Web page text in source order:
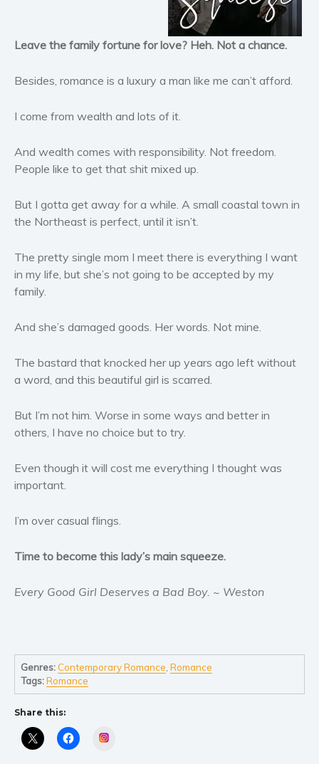
Horror
Literary fiction
Science Fiction and Dystopia
Political
Romance
Contemporary romance
Erotica
Short stories
Women’s fiction
Non-fiction
Business and current affairs
Gardening
Humor and satire
Poetry
Leave the family fortune for love? Heh. Not a chance.
Besides, romance is a luxury a man like me can’t afford.
I come from wealth and lots of it.
And wealth comes with responsibility. Not freedom.
People like to get that shit mixed up.
But I gotta get away for a while. A small coastal town in
the Northeast is perfect, until it isn’t.
The pretty single mom I meet there is everything I want
in my life, but she’s not going to be accepted by my
family.
And she’s damaged goods. Her words. Not mine.
The bastard that knocked her up years ago left without
a word, and this beautiful girl is scarred.
But I’m not him. Worse in some ways and better in
others, I have no choice but to try.
Even though it will cost me everything I thought was
important.
I’m over casual flings.
Time to become this lady’s main squeeze.
Every Good Girl Deserves a Bad Boy. ~ Weston
Genres: Contemporary Romance ,Romance
Tags:Romance
Share this: